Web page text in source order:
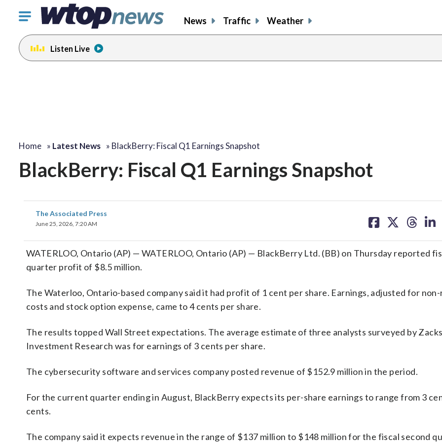
Click
toggle
navigation
menu.
News Traffic Weather
Listen Live
Home » Latest News » BlackBerry: Fiscal Q1 Earnings Snapshot
BlackBerry: Fiscal Q1 Earnings Snapshot
The Associated Press
June 25, 2026, 7:20 AM
on on on on
WATERLOO, Ontario (AP) — WATERLOO, Ontario (AP) — BlackBerry Ltd. (BB) on Thursday reported
quarter profit of $8.5 million.
The Waterloo, Ontario-based company said it had profit of 1 cent per share. Earnings, adjusted for
costs and stock option expense, came to 4 cents per share.
The results topped Wall Street expectations. The average estimate of three analysts surveyed by Zacks
Investment Research was for earnings of 3 cents per share.
The cybersecurity software and services company posted revenue of $152.9 million in the period.
For the current quarter ending in August, BlackBerry expects its per-share earnings to range from 3
cents.
The company said it expects revenue in the range of $137 million to $148 million for the fiscal second